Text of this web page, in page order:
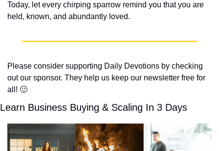
Today, let every chirping sparrow remind you that you are
held, known, and abundantly loved.
Please consider supporting Daily Devotions by checking
out our sponsor. They help us keep our newsletter free for
all! 🙂
Learn Business Buying & Scaling In 3 Days